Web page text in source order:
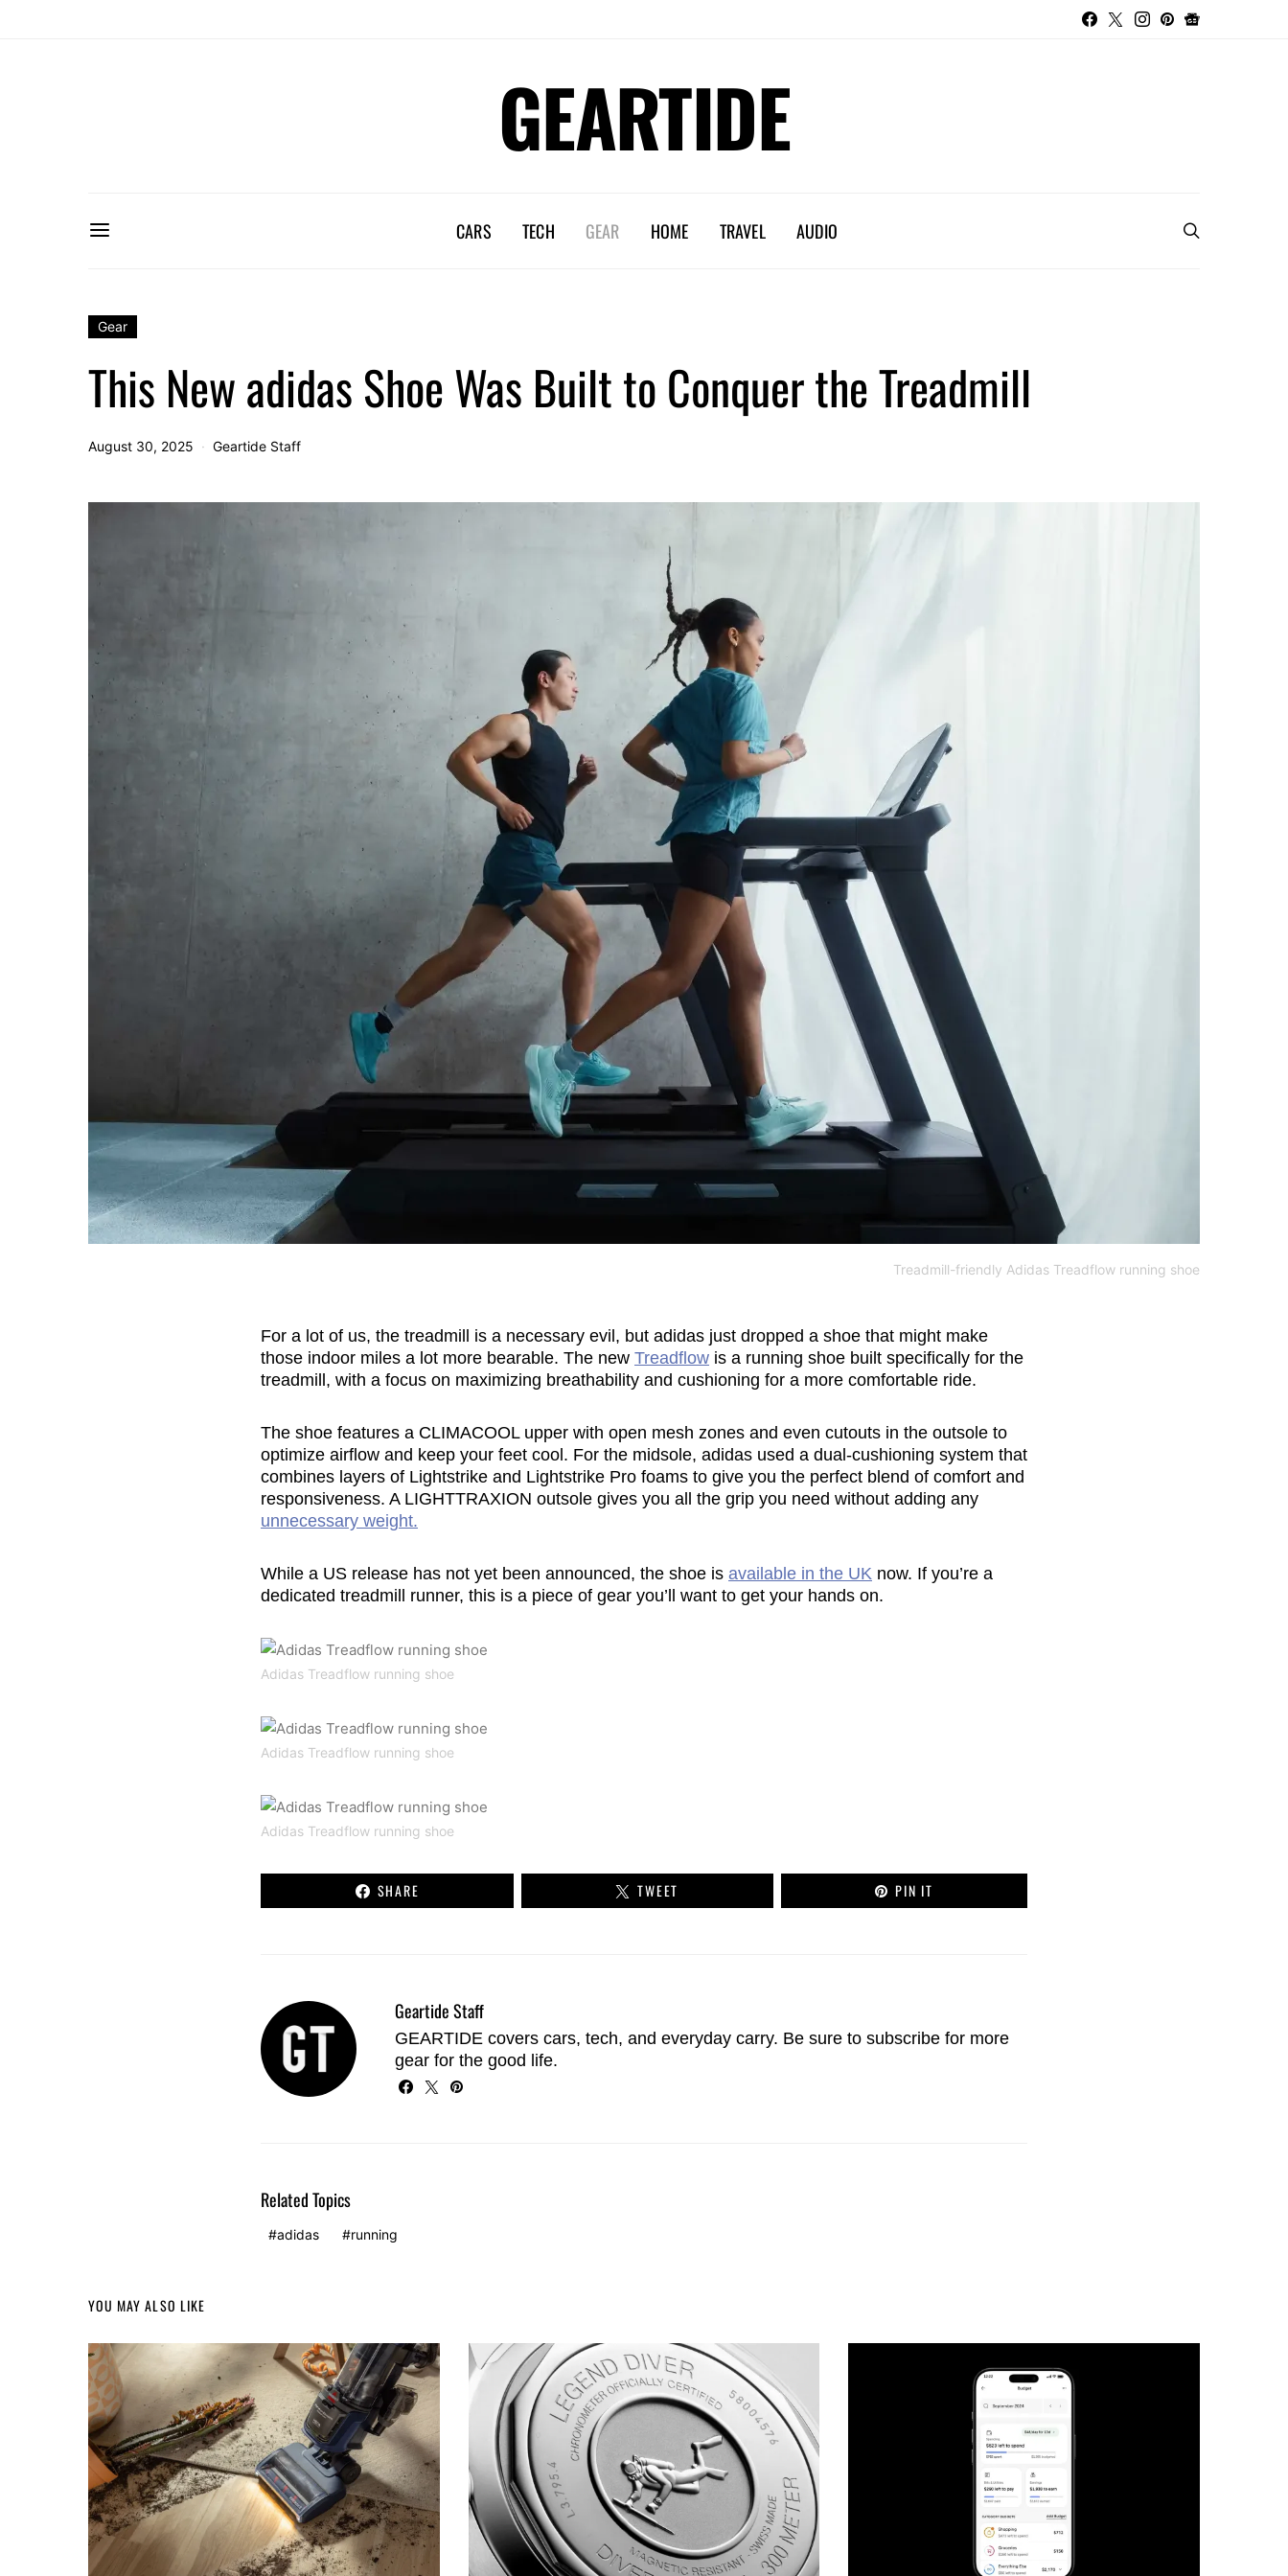
GEARTIDE
CARS TECH GEAR HOME TRAVEL AUDIO
Gear
This New adidas Shoe Was Built to Conquer the Treadmill
August 30, 2025 Geartide Staff
Treadmill-friendly Adidas Treadflow running shoe
For a lot of us, the treadmill is a necessary evil, but adidas just dropped a shoe that might make
those indoor miles a lot more bearable. The new Treadflow is a running shoe built specifically for the
treadmill, with a focus on maximizing breathability and cushioning for a more comfortable ride.
The shoe features a CLIMACOOL upper with open mesh zones and even cutouts in the outsole to
optimize airflow and keep your feet cool. For the midsole, adidas used a dual-cushioning system that
combines layers of Lightstrike and Lightstrike Pro foams to give you the perfect blend of comfort and
responsiveness. A LIGHTTRAXION outsole gives you all the grip you need without adding any
unnecessary weight.
While a US release has not yet been announced, the shoe is available in the UK now. If you’re a
dedicated treadmill runner, this is a piece of gear you’ll want to get your hands on.
Adidas Treadflow running shoe
Adidas Treadflow running shoe
Adidas Treadflow running shoe
SHARE TWEET PIN IT
Geartide Staff
GEARTIDE covers cars, tech, and everyday carry. Be sure to subscribefor more
gear for the good life.
Related Topics
adidas running
YOU MAY ALSO LIKE